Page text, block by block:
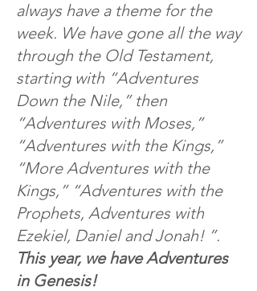
always have a theme for the
week. We have gone all the way
through the Old Testament,
starting with “Adventures
Down the Nile,” then
“Adventures with Moses,”
“Adventures with the Kings,”
“More Adventures with the
Kings,” “Adventures with the
Prophets, Adventures with
Ezekiel, Daniel and Jonah! ”.
This year, we have Adventures
in Genesis!